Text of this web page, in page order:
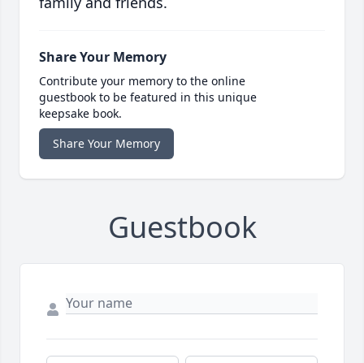
Share Your Memory
Contribute your memory to the online
guestbook to be featured in this unique
keepsake book.
Share Your Memory
Guestbook